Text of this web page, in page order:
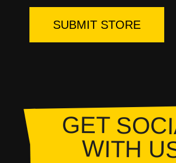
SUBMIT STORE
GET
WITH